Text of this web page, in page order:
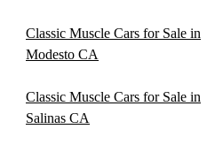
Classic Muscle Cars for Sale in
Modesto CA
Classic Muscle Cars for Sale in
Salinas CA